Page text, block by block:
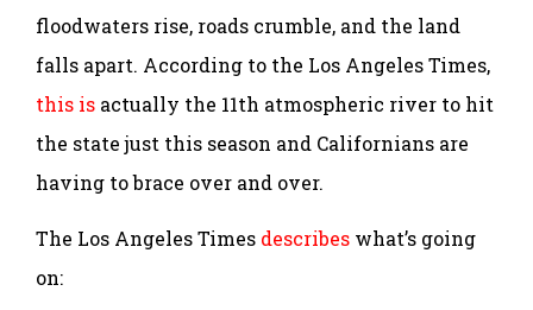
floodwaters rise, roads crumble, and the land
falls apart. According to the Los Angeles Times,
this is actually the 11th atmospheric river to hit
the state just this season and Californians are
having to brace over and over.
The Los Angeles Times describes what’s going
on: